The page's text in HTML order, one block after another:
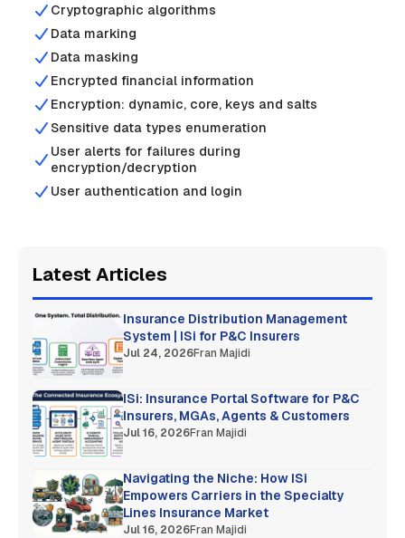
Cryptographic algorithms
Data marking
Data masking
Encrypted financial information
Encryption: dynamic, core, keys and salts
Sensitive data types enumeration
User alerts for failures during
encryption/decryption
User authentication and login
Latest Articles
Insurance Distribution Management
System | ISi for P&C Insurers
Jul 24, 2026Fran Majidi
ISi: Insurance Portal Software for P&C
Insurers, MGAs, Agents & Customers
Jul 16, 2026Fran Majidi
Navigating the Niche: How ISi
Empowers Carriers in the Specialty
Lines Insurance Market
Jul 16, 2026Fran Majidi